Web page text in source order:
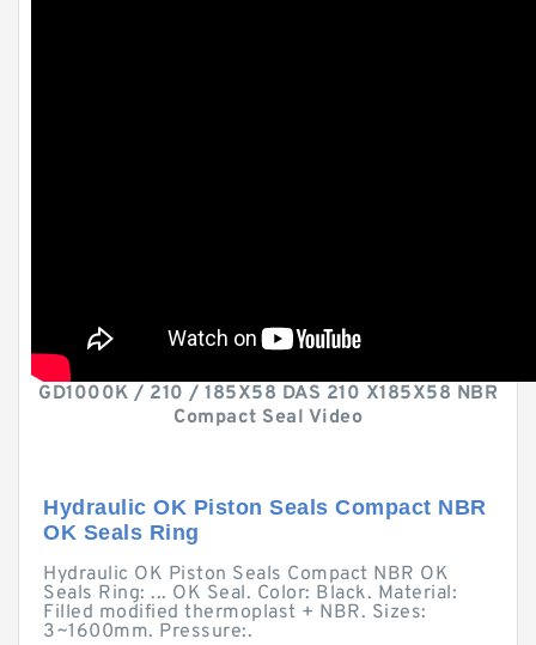
GD1000K / 210 / 185X58 DAS 210 X185X58 NBR
Compact Seal Video
Hydraulic OK Piston Seals Compact NBR
OK Seals Ring
Hydraulic OK Piston Seals Compact NBR OK
Seals Ring: ... OK Seal. Color: Black. Material:
Filled modified thermoplast + NBR. Sizes:
3~1600mm. Pressure:.